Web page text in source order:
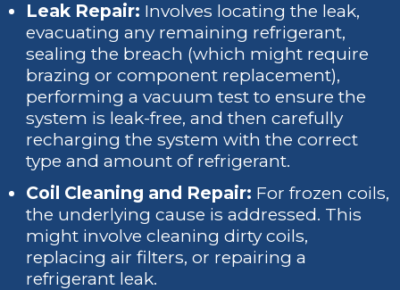
Leak Repair: Involves locating the leak,
evacuating any remaining refrigerant,
sealing the breach (which might require
brazing or component replacement),
performing a vacuum test to ensure the
system is leak-free, and then carefully
recharging the system with the correct
type and amount of refrigerant.
Coil Cleaning and Repair: For frozen coils,
the underlying cause is addressed. This
might involve cleaning dirty coils,
replacing air filters, or repairing a
refrigerant leak.